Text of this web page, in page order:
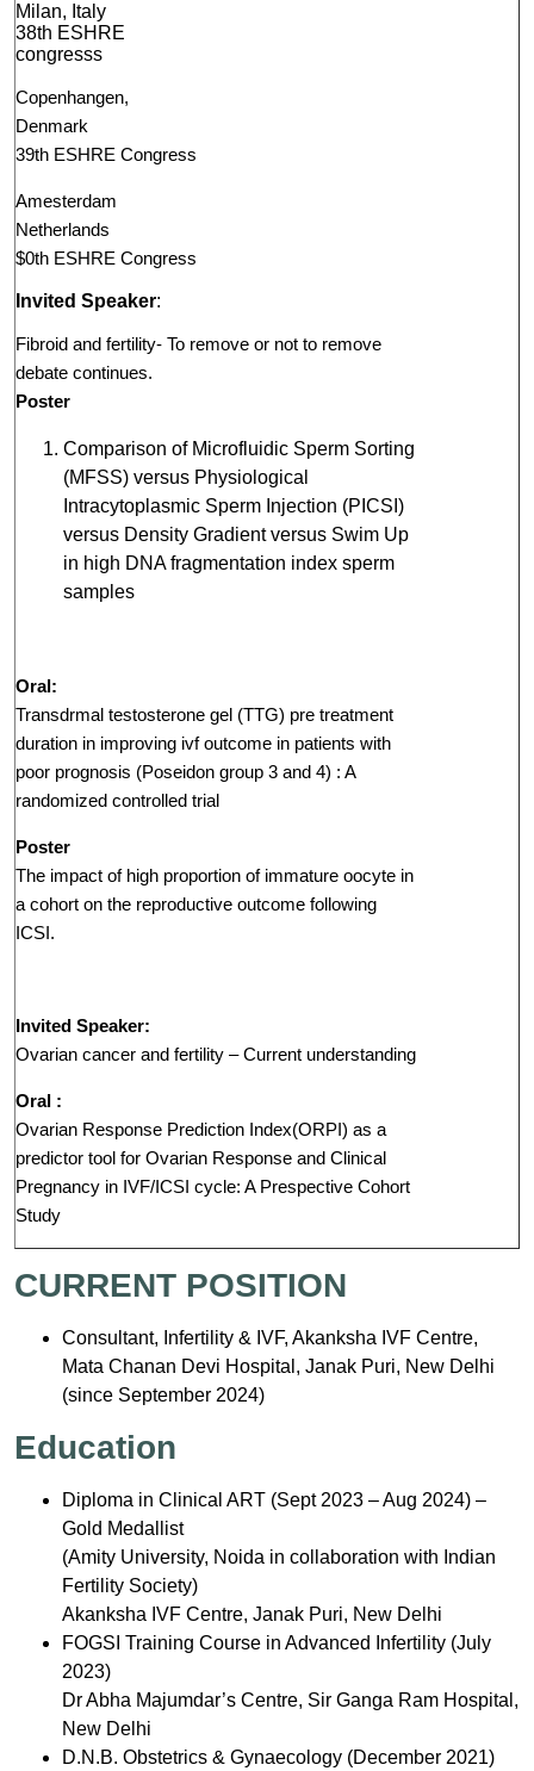
Milan, Italy
38th ESHRE
congresss
Copenhangen,
Denmark
39th ESHRE Congress
Amesterdam
Netherlands
$0th ESHRE Congress
Invited Speaker:
Fibroid and fertility- To remove or not to remove
debate continues.
Poster
Comparison of Microfluidic Sperm Sorting
(MFSS) versus Physiological
Intracytoplasmic Sperm Injection (PICSI)
versus Density Gradient versus Swim Up
in high DNA fragmentation index sperm
samples
Oral:
Transdrmal testosterone gel (TTG) pre treatment
duration in improving ivf outcome in patients with
poor prognosis (Poseidon group 3 and 4) : A
randomized controlled trial
Poster
The impact of high proportion of immature oocyte in
a cohort on the reproductive outcome following
ICSI.
Invited Speaker:
Ovarian cancer and fertility – Current understanding
Oral :
Ovarian Response Prediction Index(ORPI) as a
predictor tool for Ovarian Response and Clinical
Pregnancy in IVF/ICSI cycle: A Prespective Cohort
Study
CURRENT POSITION
Consultant, Infertility & IVF, Akanksha IVF Centre,
Mata Chanan Devi Hospital, Janak Puri, New Delhi
(since September 2024)
Education
Diploma in Clinical ART (Sept 2023 – Aug 2024) –
Gold Medallist
(Amity University, Noida in collaboration with Indian
Fertility Society)
Akanksha IVF Centre, Janak Puri, New Delhi
FOGSI Training Course in Advanced Infertility (July
2023)
Dr Abha Majumdar’s Centre, Sir Ganga Ram Hospital,
New Delhi
D.N.B. Obstetrics & Gynaecology (December 2021)